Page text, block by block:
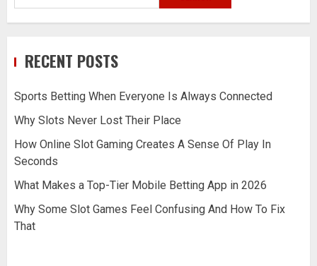
RECENT POSTS
Sports Betting When Everyone Is Always Connected
Why Slots Never Lost Their Place
How Online Slot Gaming Creates A Sense Of Play In
Seconds
What Makes a Top-Tier Mobile Betting App in 2026
Why Some Slot Games Feel Confusing And How To Fix
That